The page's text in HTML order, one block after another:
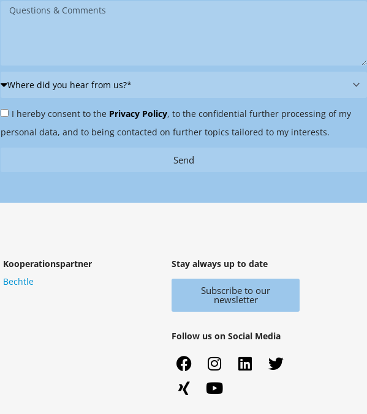
Message
Where
you
hear
Privacy
Policy
I hereby consent to the Privacy Policy, to the confidential further processing of my
personal data, and to being contacted on further topics tailored to my interests.
Send
Kooperationspartner
Bechtle
Stay always up to date
Subscribe to our
newsletter
Follow us on Social Media
F
a
c
I
n
s
L
i
T
w
X
i
n
Y
o
u